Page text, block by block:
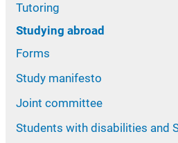
Tutoring
Studying abroad
Forms
Study manifesto
Joint committee
Students with disabilities and